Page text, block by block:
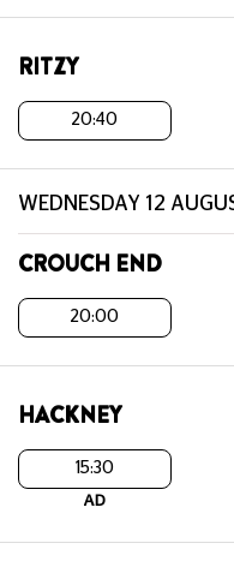
RITZY
20:40
WEDNESDAY 12
CROUCH END
20:00
HACKNEY
15:30
AD